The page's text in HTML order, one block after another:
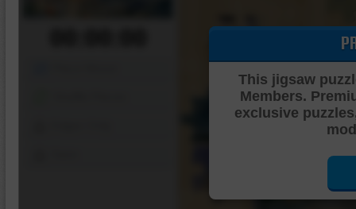
This jigsaw
Members.
exclusive